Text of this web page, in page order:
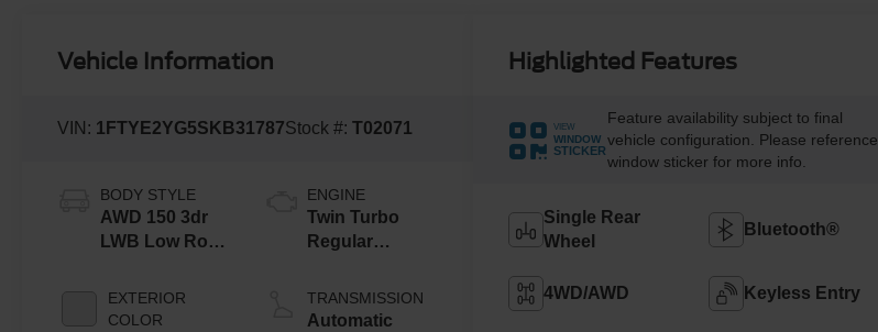
Vehicle Information
VIN: 1FTYE2YG5SKB31787Stock #:T02071
BODY STYLE
AWD 150 3dr
LWB Low Roof
EXTERIOR
COLOR
ENGINE
Twin Turbo
Regular
3.5 L/213
TRANSMISSION
Automatic
Highlighted Features
VIEW
WINDOW
STICKER
Feature availability subject to final
vehicle configuration. Please reference
window sticker for more info.
Single Rear
Wheel
Bluetooth®
4WD/AWD Keyless Entry